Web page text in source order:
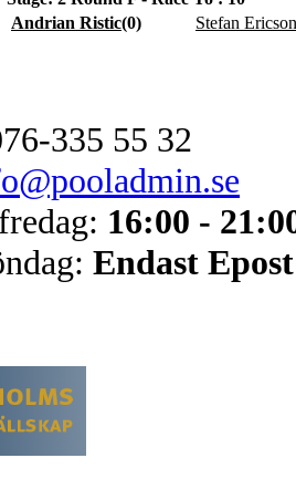
Andrian Ristic(0) Stefan Ericson
335 55 32
16:00 -
Endast Epost